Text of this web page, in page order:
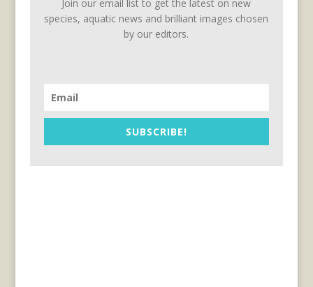
Join our email list to get the latest on new
species, aquatic news and brilliant images chosen
by our editors.
SUBSCRIBE!